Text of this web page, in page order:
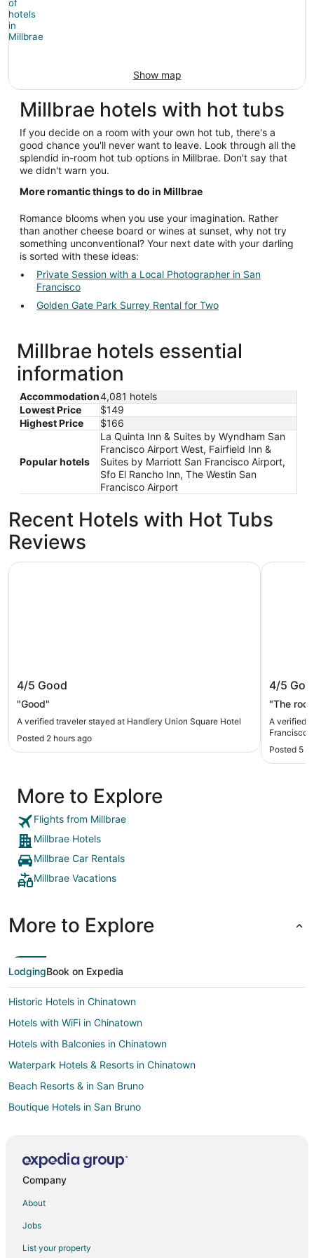
Show map
Millbrae hotels with hot tubs
If you decide on a room with your own hot tub, there's a
good chance you'll never want to leave. Look through all the
splendid in-room hot tub options in Millbrae. Don't say that
we didn't warn you.
More romantic things to do in Millbrae
Romance blooms when you use your imagination. Rather
than another cheese board or wines at sunset, why not try
something unconventional? Your next date with your darling
is sorted with these ideas:
Private Session with a Local Photographer in San
Francisco
Golden Gate Park Surrey Rental for Two
Millbrae hotels essential
information
Accommodation4,081 hotels
Lowest Price
$149
Highest Price
$166
Popular hotels
La Quinta Inn & Suites by Wyndham San
Francisco Airport West, Fairfield Inn &
Suites by Marriott San Francisco Airport,
Sfo El Rancho Inn, The Westin San
Francisco Airport
Recent Hotels with Hot Tubs
Reviews
Handlery Union Square Hotel
4/5 Good
"Good"
A verified traveler stayed at Handlery Union Square Hotel
Posted 2 hours ago
Handlery Union Square Hotel
Club
4/5
"The
A verified
Francisco
Posted 5
Club
More to Explore
Flights from Millbrae
Millbrae Hotels
Millbrae Car Rentals
Millbrae Vacations
More to Explore
LodgingBook on Expedia
Historic Hotels in Chinatown
Hotels with WiFi in Chinatown
Hotels with Balconies in Chinatown
Waterpark Hotels & Resorts in Chinatown
Beach Resorts & in San Bruno
Boutique Hotels in San Bruno
Kid Friendly Hotels in San Bruno
Hotels with Balconies in San Bruno
Company
About
Jobs
List your property